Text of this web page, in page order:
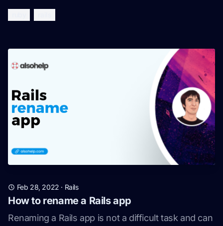
Feb 28, 2022 · Rails
How to rename a Rails app
Renaming a Rails app is not a difficult task and can